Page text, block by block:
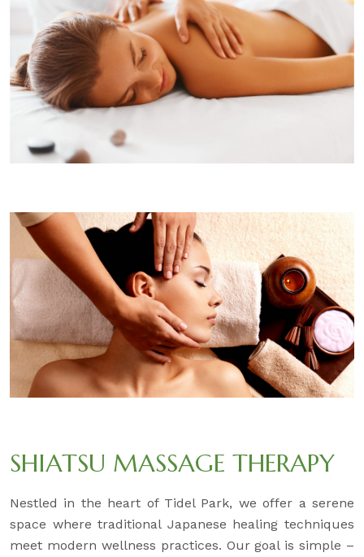
SHIATSU MASSAGE THERAPY
Nestled in the heart of Tidel Park, we offer a serene
space where traditional Japanese healing techniques
meet modern wellness practices. Our goal is simple –